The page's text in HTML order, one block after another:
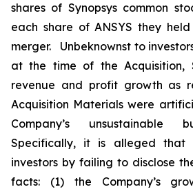
shares of Synopsys common
each share of ANSYS they
merger. Unbeknownst to
at the time of the Acquisition,
revenue and profit growth as
Acquisition Materials were
Company’s unsustainable
Specifically, it is alleged that
investors by failing to disclose
facts: (1) the Company’s